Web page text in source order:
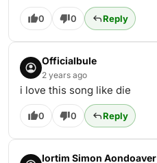
0 0 Reply
Officialbule
2 years ago
i love this song like die
0 0 Reply
Iortim Simon Aondoaver